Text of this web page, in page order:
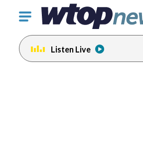
Click
toggle
navigation
menu.
Listen Live